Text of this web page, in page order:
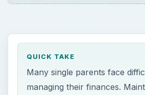
QUICK TAKE
Many single parents face
managing their finances.